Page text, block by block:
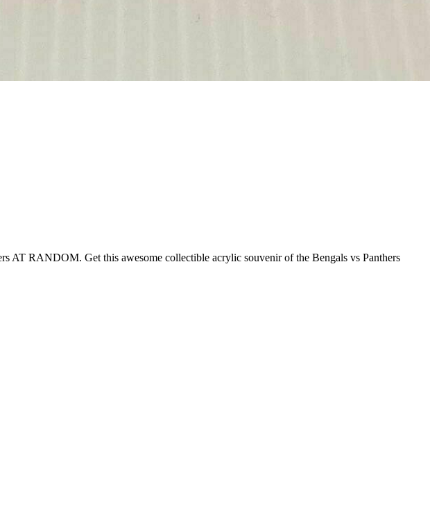
RANDOM. Get this awesome collectible acrylic souvenir of the Bengals vs Panthers